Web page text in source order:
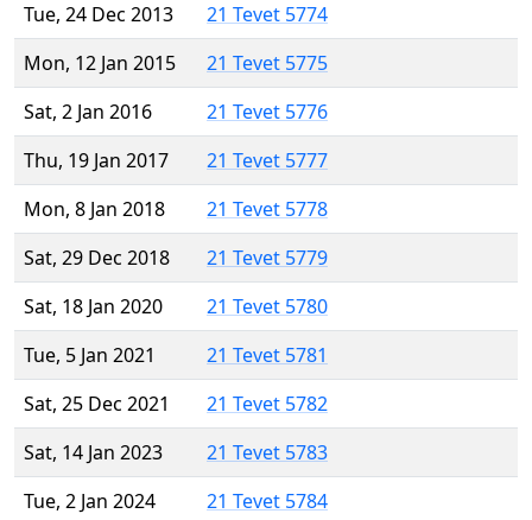
Tue, 24 Dec 2013
21 Tevet 5774
Mon, 12 Jan 2015
21 Tevet 5775
Sat, 2 Jan 2016
21 Tevet 5776
Thu, 19 Jan 2017
21 Tevet 5777
Mon, 8 Jan 2018
21 Tevet 5778
Sat, 29 Dec 2018
21 Tevet 5779
Sat, 18 Jan 2020
21 Tevet 5780
Tue, 5 Jan 2021
21 Tevet 5781
Sat, 25 Dec 2021
21 Tevet 5782
Sat, 14 Jan 2023
21 Tevet 5783
Tue, 2 Jan 2024
21 Tevet 5784